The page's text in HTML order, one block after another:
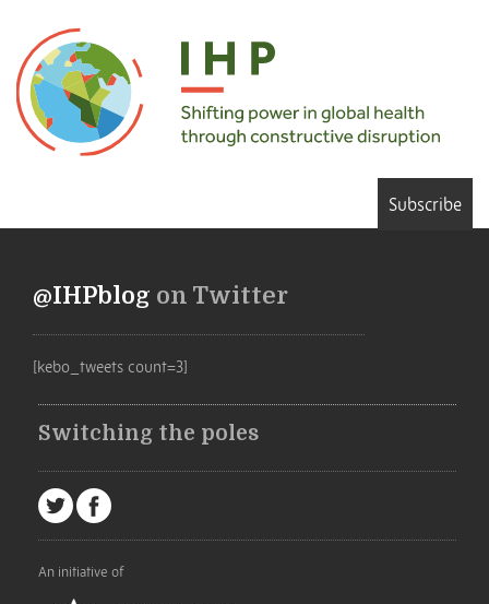
Subscribe
@IHPblog on Twitter
[kebo_tweets count=3]
Switching the poles
An initiative of